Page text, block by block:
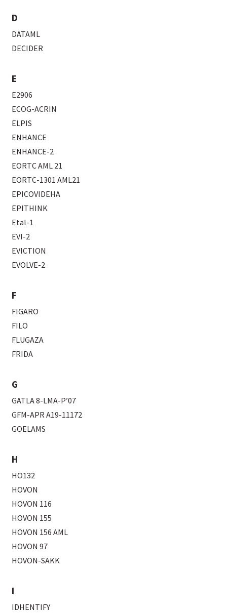
D
DATAML
DECIDER
E
E2906
ECOG-ACRIN
ELPIS
ENHANCE
ENHANCE-2
EORTC AML 21
EORTC-1301 AML21
EPICOVIDEHA
EPITHINK
Etal-1
EVI-2
EVICTION
EVOLVE-2
F
FIGARO
FILO
FLUGAZA
FRIDA
G
GATLA 8-LMA-P’07
GFM-APR A19-11172
GOELAMS
H
HO132
HOVON
HOVON 116
HOVON 155
HOVON 156 AML
HOVON 97
HOVON-SAKK
I
IDHENTIFY